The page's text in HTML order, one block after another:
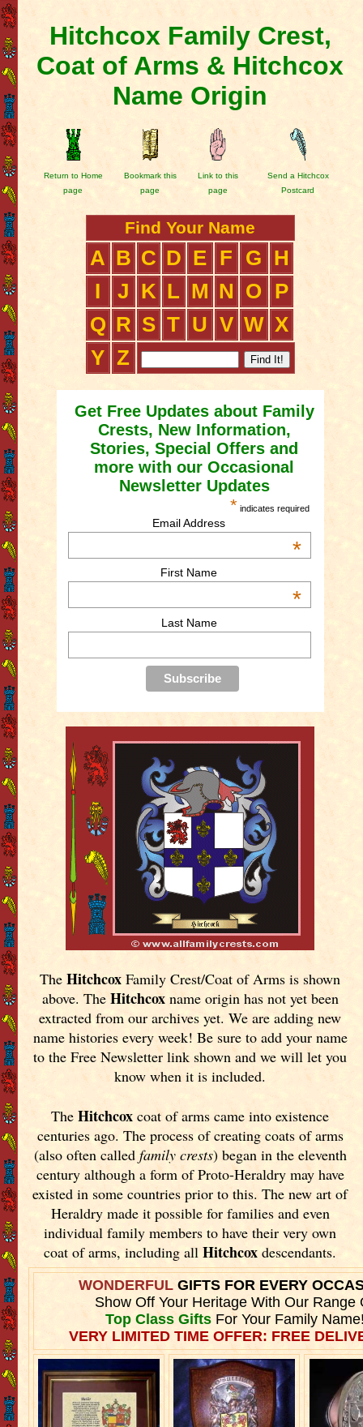
Hitchcox Family Crest,
Coat of Arms & Hitchcox
Name Origin
Return to Home
page
Bookmark this
page
Link to this
page
Send a Hitchcox
Postcard
Find Your Name
A B C D E F G
H
I
J K L M N O
P
Q R S T U V W X
Y Z
Get Free Updates about Family
Crests, New Information,
Stories, Special Offers and
more with our Occasional
Newsletter Updates
* indicates required
Email Address
*
First Name
*
Last Name
TheHitchcox Family Crest/Coat of Arms is shown
above. The Hitchcoxname origin has not yet been
extracted from our archives yet.We are adding new
name histories every week! Be sure to add your name
to the Free Newsletter link shown and we will let you
know when it is included.
TheHitchcox coat of arms came into existence
centuries ago. The process of creating coats of arms
(also often called family crests) began in the eleventh
century although a form of Proto-Heraldry may have
existed in some countries prior to this. The new art of
Heraldry made it possible for families and even
individual family members to have their very own
coat of arms, including allHitchcoxdescendants.
WONDERFULGIFTS FOR EVERY
Show Off Your Heritage With Our Range
Top Class GiftsFor Your Family
VERY LIMITED TIME OFFER: FREE